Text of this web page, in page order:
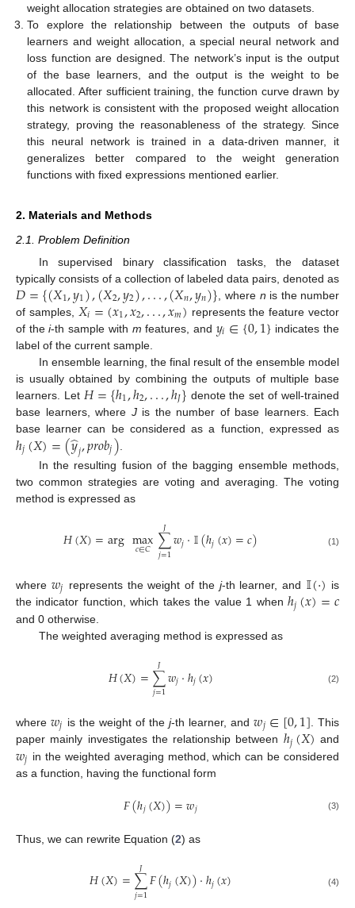
weight allocation strategies are obtained on two datasets.
To explore the relationship between the outputs of base
learners and weight allocation, a special neural network and
loss function are designed. The network’s input is the output
of the base learners, and the output is the weight to be
allocated. After sufficient training, the function curve drawn by
this network is consistent with the proposed weight allocation
strategy, proving the reasonableness of the strategy. Since
this neural network is trained in a data-driven manner, it
generalizes better compared to the weight generation
functions with fixed expressions mentioned earlier.
2. Materials and Methods
2.1. Problem Definition
In supervised binary classification tasks, the dataset
typically consists of a collection of labeled data pairs, denoted as
𝐷={(𝑋1,𝑦1),(𝑋2,𝑦2),...,(𝑋𝑛,𝑦𝑛)} , where n is the number
of samples, 𝑋𝑖=(𝑥1,𝑥2,...,𝑥𝑚) represents the feature vector
of thei-th sample with m features, and 𝑦𝑖∈{0,1} indicates the
label of the current sample.
In ensemble learning, the final result of the ensemble model
is usually obtained by combining the outputs of multiple base
learners. Let 𝐻={ℎ1,ℎ2,...,ℎ𝐽} denote the set of well-trained
base learners, where Jis the number of base learners. Each
base learner can be considered as a function, expressed as
ℎ𝑗(𝑋)=(𝑦
̂𝑗,𝑝𝑟𝑜𝑏𝑗)
In the resulting fusion of the bagging ensemble methods,
two common strategies are voting and averaging. The voting
method is expressed as
𝐻(𝑋)=argmax
𝑐∈𝐶 ∑
𝑗=1
𝐽 𝑤𝑗·𝕀(ℎ𝑗(𝑥)=𝑐) (1)
where 𝑤𝑗 represents the weight of the j-th learner, and 𝕀(·) is
the indicator function, which takes the value 1 whenℎ𝑗(𝑥)=𝑐
and 0 otherwise.
The weighted averaging method is expressed as
𝐻(𝑋)=∑
𝑗=1
𝐽 𝑤𝑗·ℎ𝑗(𝑥) (2)
where 𝑤𝑗 is the weight of thej-th learner, and𝑤𝑗∈[0,1] . This
paper mainly investigates the relationship between ℎ𝑗(𝑋) and
𝑤𝑗 in the weighted averaging method, which can be considered
as a function, having the functional form
𝐹(ℎ𝑗(𝑋))=𝑤𝑗 (3)
Thus, we can rewrite Equation (2) as
𝐻(𝑋)=∑
𝑗=1
𝐽 𝐹(ℎ𝑗(𝑋))·ℎ𝑗(𝑥) (4)